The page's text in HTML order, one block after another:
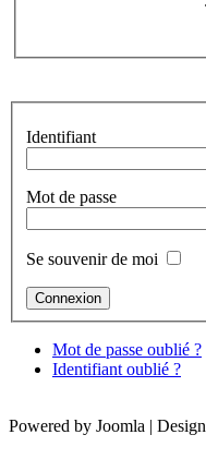
Identifiant
Mot de passe
Se souvenir de moi
Mot de passe oublié ?
Identifiant oublié ?
Powered by Joomla |